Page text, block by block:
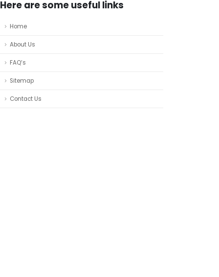
Here are some useful links
Home
About Us
FAQ’s
Sitemap
Contact Us